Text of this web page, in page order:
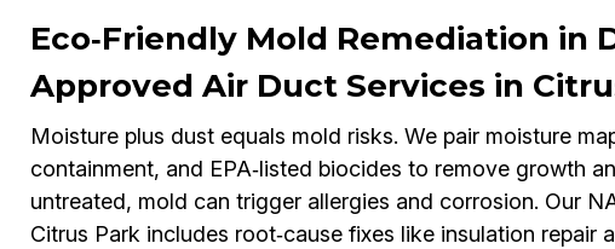
Eco‑Friendly Mold Remediation in
Approved Air Duct Services in
Moisture plus dust equals mold risks. We pair moisture
containment, and EPA‑listed biocides to remove growth
untreated, mold can trigger allergies and corrosion. Our
Citrus Park includes root‑cause fixes like insulation repair